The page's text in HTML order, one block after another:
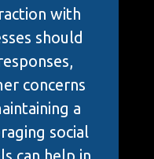
with
should
concerns
a
social